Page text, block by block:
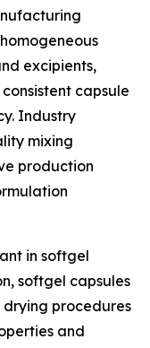
excipients,
capsule
Industry
mixing
production
in softgel
softgel capsules
procedures
and